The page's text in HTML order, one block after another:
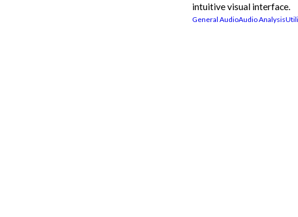
intuitive visual interface.
General AudioAudio Analysis